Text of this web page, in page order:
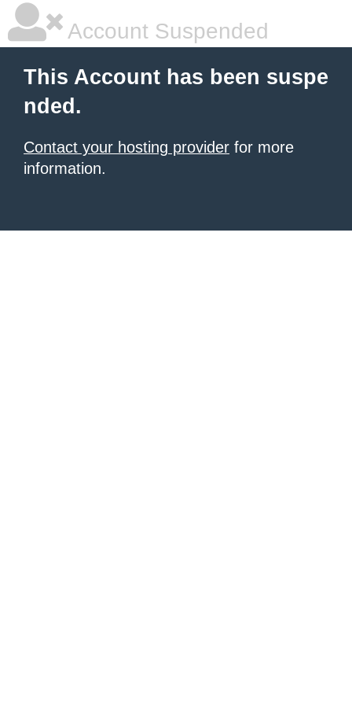
Account Suspended
This Account has been suspe
nded.
Contact your hosting provider for more
information.